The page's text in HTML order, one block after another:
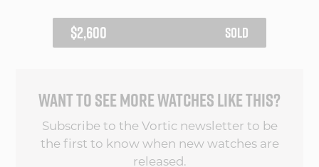
REGULAR
PRICE
$2,600 SOLD
WANT TO SEE MORE WATCHES LIKE THIS?
Subscribe to the Vortic newsletter to be
the first to know when new watches are
released.